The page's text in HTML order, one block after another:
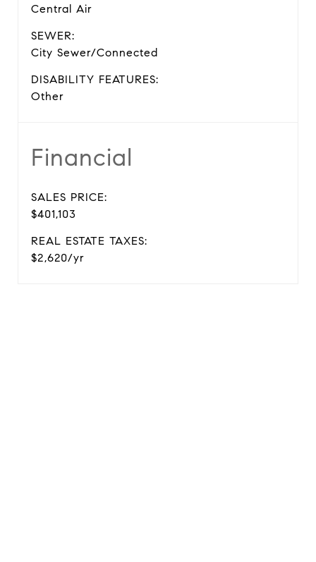
Central Air
SEWER:
City Sewer/Connected
DISABILITY FEATURES:
Other
Financial
SALES PRICE:
$401,103
REAL ESTATE TAXES:
$2,620/yr